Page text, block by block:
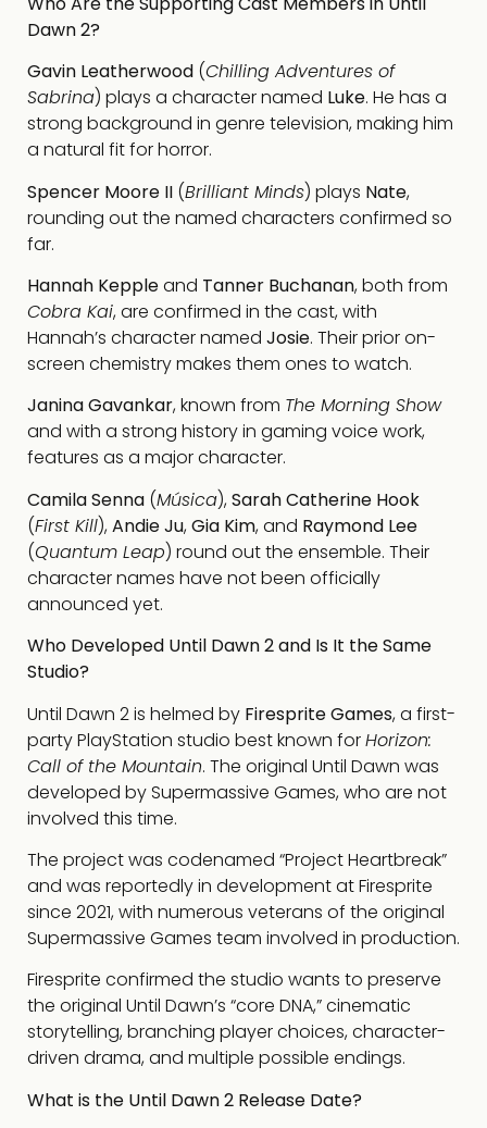
Dawn 2?
Gavin Leatherwood (Chilling Adventures of
Sabrina) plays a character named Luke. He has a
strong background in genre television, making him
a natural fit for horror.
Spencer Moore II (Brilliant Minds) plays Nate,
rounding out the named characters confirmed so
far.
Hannah Keppleand Tanner Buchanan, both from
Cobra Kai, are confirmed in the cast, with
Hannah’s character named Josie. Their prior on-
screen chemistry makes them ones to watch.
Janina Gavankar, known from The Morning Show
and with a strong history in gaming voice work,
features as a major character.
Camila Senna (Música),Sarah Catherine Hook
(First Kill),Andie Ju,Gia Kim, and Raymond Lee
(Quantum Leap) round out the ensemble. Their
character names have not been officially
announced yet.
Who Developed Until Dawn 2 and Is It the Same
Studio?
Until Dawn 2 is helmed by Firesprite Games, a first-
party PlayStation studio best known forHorizon:
Call of the Mountain. The original Until Dawn was
developed by Supermassive Games, who are not
involved this time.
The project was codenamed “Project Heartbreak”
and was reportedly in development at Firesprite
since 2021, with numerous veterans of the original
Supermassive Games team involved in production.
Firesprite confirmed the studio wants to preserve
the original Until Dawn’s “core DNA,” cinematic
storytelling, branching player choices, character-
driven drama, and multiple possible endings.
What is the Until Dawn 2 Release Date?